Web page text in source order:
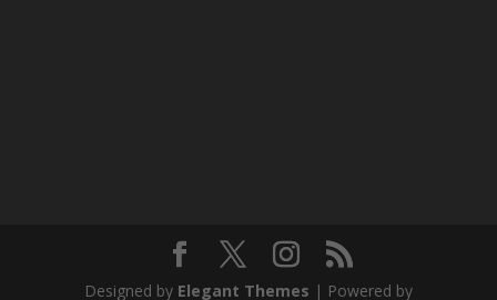
Designed by Elegant Themes | Powered by